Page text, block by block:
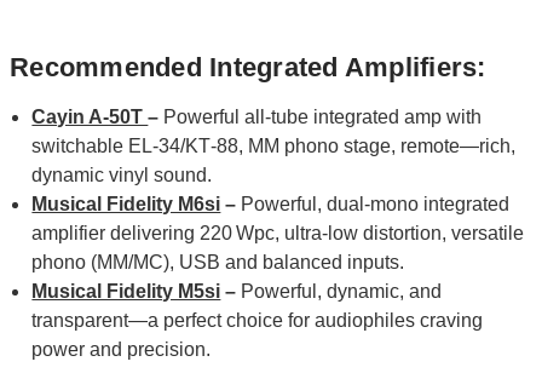
Recommended Integrated Amplifiers:
Cayin A-50T– Powerful all‑tube integrated amp with
switchable EL‑34/KT‑88, MM phono stage, remote—rich,
dynamic vinyl sound.
Musical Fidelity M6si – Powerful, dual‑mono integrated
amplifier delivering 220 Wpc, ultra‑low distortion, versatile
phono (MM/MC), USB and balanced inputs.
Musical Fidelity M5si – Powerful, dynamic, and
transparent—a perfect choice for audiophiles craving
power and precision.